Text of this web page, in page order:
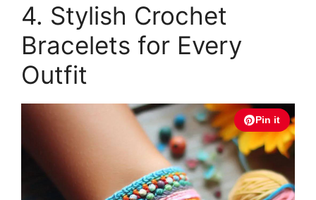
4. Stylish Crochet
Bracelets for Every
Outfit
Pin it